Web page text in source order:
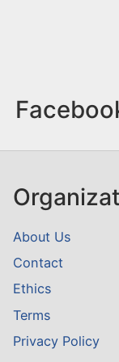
About Us
Contact
Ethics
Terms
Privacy Policy